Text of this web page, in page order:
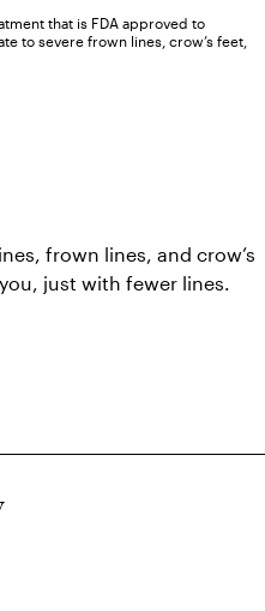
that is FDA approved to
to severe frown lines, crow’s feet,
frown lines, and crow’s
just with fewer lines.